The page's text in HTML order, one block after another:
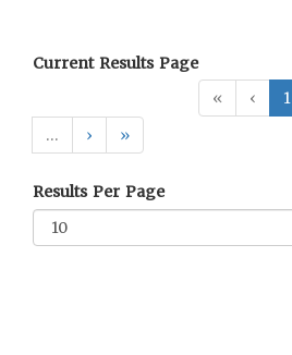
Current Results Page
«
‹ 1
…
› »
Results Per Page